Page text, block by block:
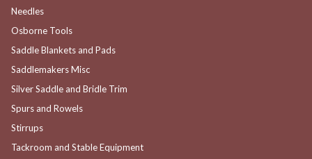
Needles
Osborne Tools
Saddle Blankets and Pads
Saddlemakers Misc
Silver Saddle and Bridle Trim
Spurs and Rowels
Stirrups
Tackroom and Stable Equipment